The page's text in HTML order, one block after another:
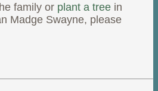
family or plant a tree in
Madge Swayne, please